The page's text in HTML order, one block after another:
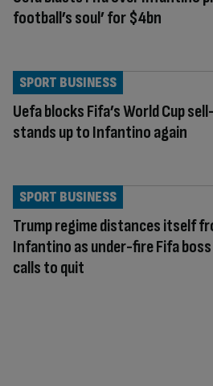
football’s soul’ for $4bn
Uefa blocks Fifa’s World Cup
stands up to Infantino again
SPORT BUSINESS
Trump regime distances itself
Infantino as under-fire Fifa
calls to quit
SPORT BUSINESS